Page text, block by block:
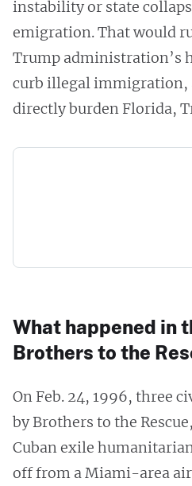
instability or state
emigration. That would
Trump
curb illegal immigration,
directly burden Florida,
What happened in
Brothers to the
On Feb. 24, 1996, three
by Brothers to the
Cuban exile
off from a Miami-area